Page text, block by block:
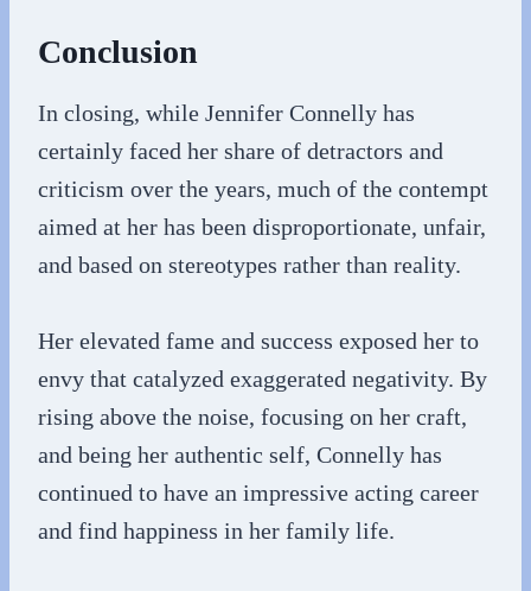
Conclusion
In closing, while Jennifer Connelly has
certainly faced her share of detractors and
criticism over the years, much of the contempt
aimed at her has been disproportionate, unfair,
and based on stereotypes rather than reality.
Her elevated fame and success exposed her to
envy that catalyzed exaggerated negativity. By
rising above the noise, focusing on her craft,
and being her authentic self, Connelly has
continued to have an impressive acting career
and find happiness in her family life.